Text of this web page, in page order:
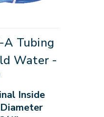
A Tubing
Water -
Inside